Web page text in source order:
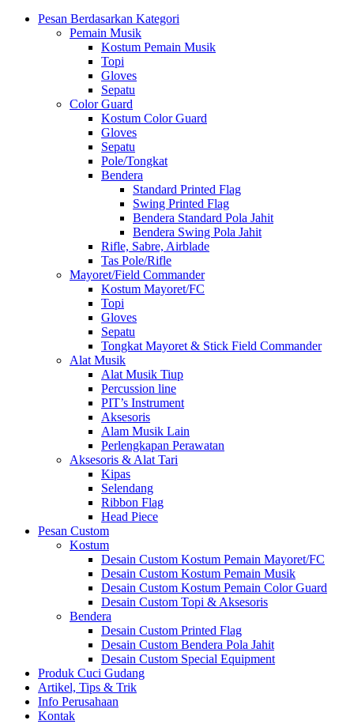
Pesan Berdasarkan Kategori
Pemain Musik
Kostum Pemain Musik
Topi
Gloves
Sepatu
Color Guard
Kostum Color Guard
Gloves
Sepatu
Pole/Tongkat
Bendera
Standard Printed Flag
Swing Printed Flag
Bendera Standard Pola Jahit
Bendera Swing Pola Jahit
Rifle, Sabre, Airblade
Tas Pole/Rifle
Mayoret/Field Commander
Kostum Mayoret/FC
Topi
Gloves
Sepatu
Tongkat Mayoret & Stick Field Commander
Alat Musik
Alat Musik Tiup
Percussion line
PIT’s Instrument
Aksesoris
Alam Musik Lain
Perlengkapan Perawatan
Aksesoris & Alat Tari
Kipas
Selendang
Ribbon Flag
Head Piece
Pesan Custom
Kostum
Desain Custom Kostum Pemain Mayoret/FC
Desain Custom Kostum Pemain Musik
Desain Custom Kostum Pemain Color Guard
Desain Custom Topi & Aksesoris
Bendera
Desain Custom Printed Flag
Desain Custom Bendera Pola Jahit
Desain Custom Special Equipment
Produk Cuci Gudang
Artikel, Tips & Trik
Info Perusahaan
Kontak